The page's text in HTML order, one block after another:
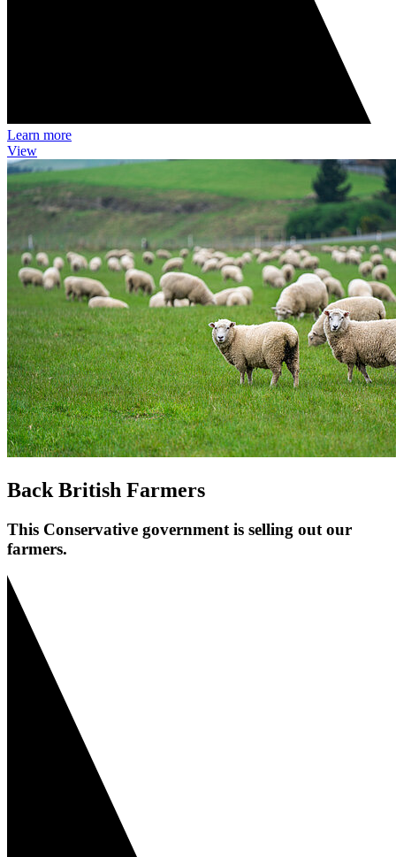
Learn more
View
Back British Farmers
This Conservative government is selling out our
farmers.